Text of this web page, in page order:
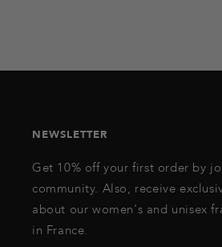
NEWSLETTER
Get 10% off your first order by
community. Also, receive
about our women's and unisex
in France.